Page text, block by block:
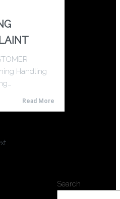
Handling
Read More
Search